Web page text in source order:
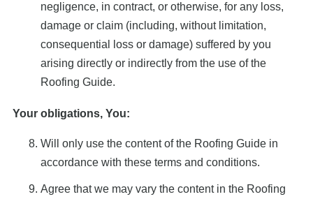
negligence, in contract, or otherwise, for any loss,
damage or claim (including, without limitation,
consequential loss or damage) suffered by you
arising directly or indirectly from the use of the
Roofing Guide.
Your obligations, You:
Will only use the content of the Roofing Guide in
accordance with these terms and conditions.
Agree that we may vary the content in the Roofing